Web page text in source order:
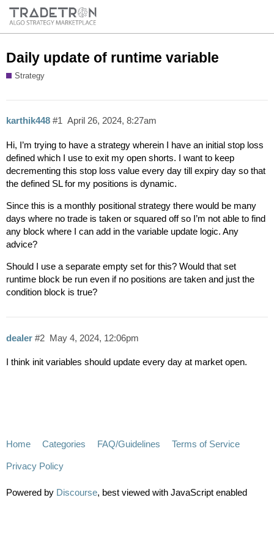
Daily update of runtime variable
Strategy
karthik448 April 26, 2024, 8:27am
#1
Hi, I’m trying to have a strategy wherein I have an initial stop loss
defined which I use to exit my open shorts. I want to keep
decrementing this stop loss value every day till expiry day so that
the defined SL for my positions is dynamic.
Since this is a monthly positional strategy there would be many
days where no trade is taken or squared off so I’m not able to find
any block where I can add in the variable update logic. Any
advice?
Should I use a separate empty set for this? Would that set
runtime block be run even if no positions are taken and just the
condition block is true?
dealer May 4, 2024, 12:06pm
#2
I think init variables should update every day at market open.
Home Categories FAQ/Guidelines Terms of Service
Privacy Policy
Powered by Discourse, best viewed with JavaScript enabled